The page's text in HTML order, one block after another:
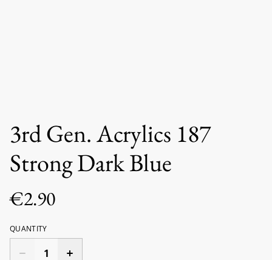
3rd Gen. Acrylics 187
Strong Dark Blue
€2.90
QUANTITY